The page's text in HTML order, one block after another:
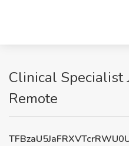
Clinical Specialist
Remote